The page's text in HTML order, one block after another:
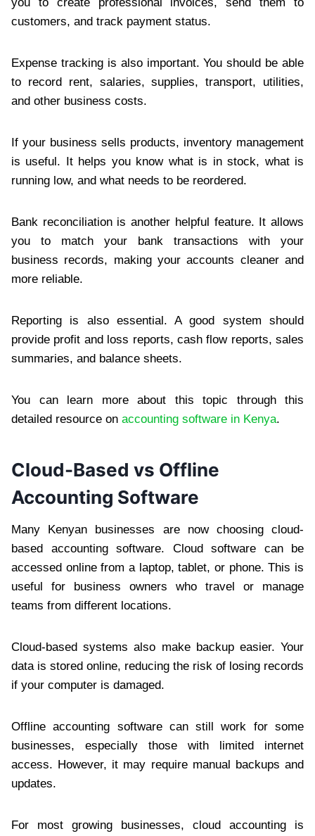
customers, and track payment status.
Expense tracking is also important. You should be able
to record rent, salaries, supplies, transport, utilities,
and other business costs.
If your business sells products, inventory management
is useful. It helps you know what is in stock, what is
running low, and what needs to be reordered.
Bank reconciliation is another helpful feature. It allows
you to match your bank transactions with your
business records, making your accounts cleaner and
more reliable.
Reporting is also essential. A good system should
provide profit and loss reports, cash flow reports, sales
summaries, and balance sheets.
You can learn more about this topic through this
detailed resource on accounting software in Kenya.
Cloud-Based vs Offline
Accounting Software
Many Kenyan businesses are now choosing cloud-
based accounting software. Cloud software can be
accessed online from a laptop, tablet, or phone. This is
useful for business owners who travel or manage
teams from different locations.
Cloud-based systems also make backup easier. Your
data is stored online, reducing the risk of losing records
if your computer is damaged.
Offline accounting software can still work for some
businesses, especially those with limited internet
access. However, it may require manual backups and
updates.
For most growing businesses, cloud accounting is